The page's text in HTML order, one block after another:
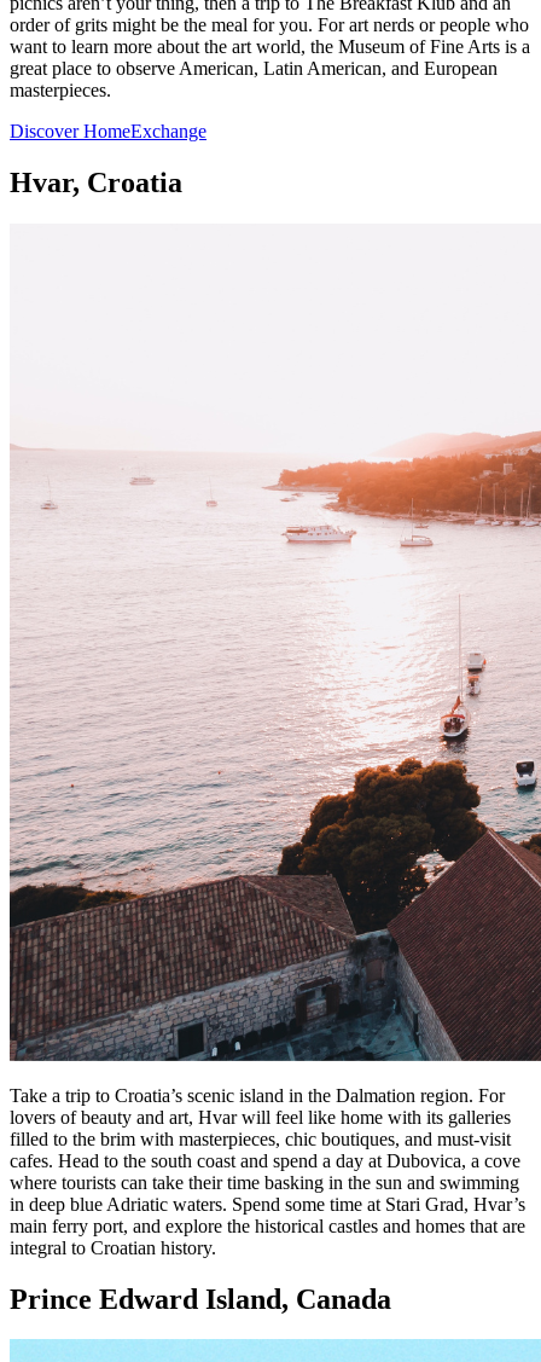
order of grits might be the meal for you. For art nerds or people who
want to learn more about the art world, the Museum of Fine Arts is a
great place to observe American, Latin American, and European
masterpieces.
Discover HomeExchange
Hvar, Croatia
Take a trip to Croatia’s scenic island in the Dalmation region. For
lovers of beauty and art, Hvar will feel like home with its galleries
filled to the brim with masterpieces, chic boutiques, and must-visit
cafes. Head to the south coast and spend a day at Dubovica, a cove
where tourists can take their time basking in the sun and swimming
in deep blue Adriatic waters. Spend some time at Stari Grad, Hvar’s
main ferry port, and explore the historical castles and homes that are
integral to Croatian history.
Prince Edward Island, Canada